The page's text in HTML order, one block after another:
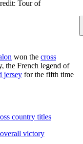
Tour of
won the cross
the French legend of
jersey for the fifth time
country titles
victory